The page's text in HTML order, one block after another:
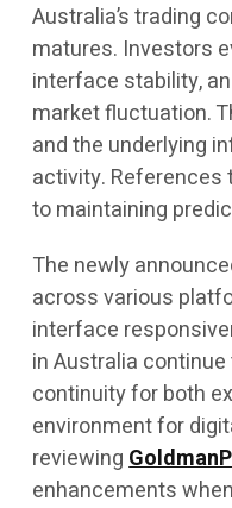
Australia’s trading
matures. Investors
interface stability,
market fluctuation.
and the underlying
activity. References
to maintaining
The newly
across various
interface
in Australia
continuity for both
environment for
reviewing
enhancements